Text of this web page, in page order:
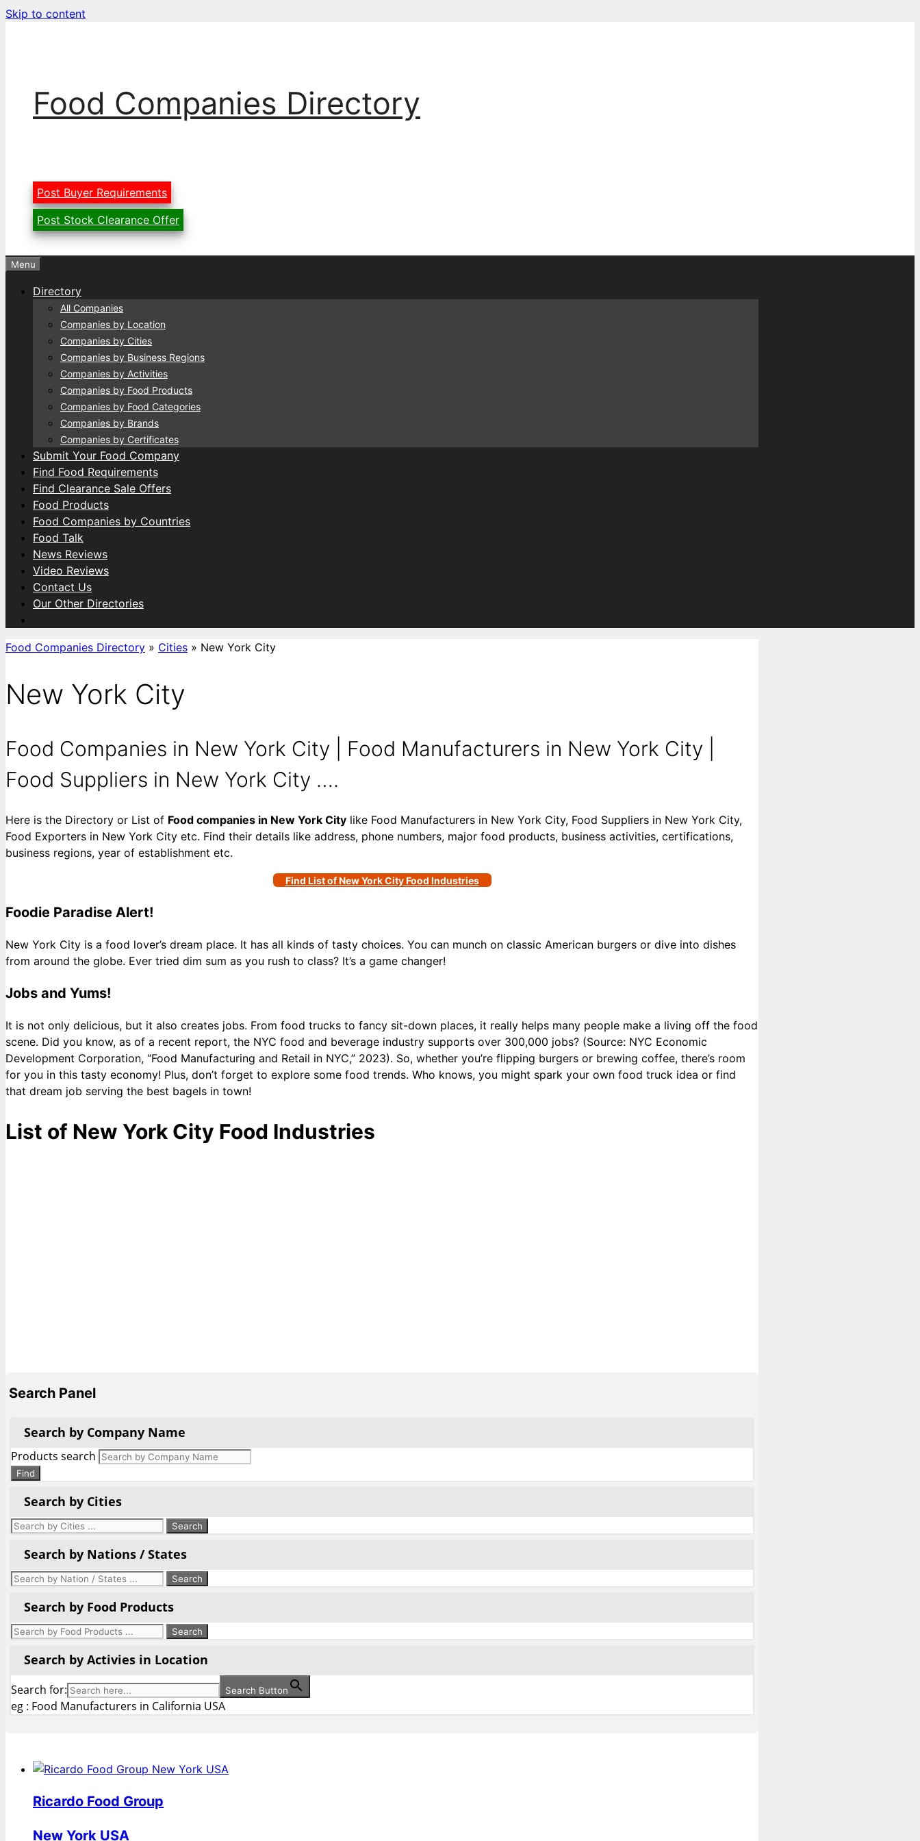
Skip to content
Food Companies Directory
Post Buyer Requirements
Post Stock Clearance Offer
Menu
Directory
All Companies
Companies by Location
Companies by Cities
Companies by Business Regions
Companies by Activities
Companies by Food Products
Companies by Food Categories
Companies by Brands
Companies by Certificates
Submit Your Food Company
Find Food Requirements
Find Clearance Sale Offers
Food Products
Food Companies by Countries
Food Talk
News Reviews
Video Reviews
Contact Us
Our Other Directories
Food Companies Directory » Cities » New York City
New York City
Food Companies in New York City | Food Manufacturers in New York City |
Food Suppliers in New York City ….
Here is the Directory or List of Food companies in New York City like Food Manufacturers in New York City, Food Suppliers in New York City,
Food Exporters in New York City etc. Find their details like address, phone numbers, major food products, business activities, certifications,
business regions, year of establishment etc.
Find List of New York City Food Industries
Foodie Paradise Alert!
New York City is a food lover’s dream place. It has all kinds of tasty choices. You can munch on classic American burgers or dive into dishes
from around the globe. Ever tried dim sum as you rush to class? It’s a game changer!
Jobs and Yums!
It is not only delicious, but it also creates jobs. From food trucks to fancy sit-down places, it really helps many people make a living off the food
scene. Did you know, as of a recent report, the NYC food and beverage industry supports over 300,000 jobs? (Source: NYC Economic
Development Corporation, “Food Manufacturing and Retail in NYC,” 2023). So, whether you’re flipping burgers or brewing coffee, there’s room
for you in this tasty economy! Plus, don’t forget to explore some food trends. Who knows, you might spark your own food truck idea or find
that dream job serving the best bagels in town!
List of New York City Food Industries
Search Panel
Search by Company Name
Products search
Find
Search by Cities
Search by Nations / States
Search by Food Products
Search by Activies in Location
Search for: Search Button
eg : Food Manufacturers in California USA
Ricardo Food Group
New York USA